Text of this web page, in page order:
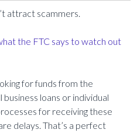
attract scammers.
the FTC says to watch out
for funds from the
loans or individual
for receiving these
delays. That’s a perfect